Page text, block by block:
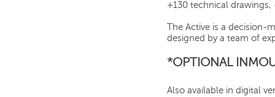
+130 technical
The Active is a decision-
designed by a team of
*OPTIONAL
Also available in digital